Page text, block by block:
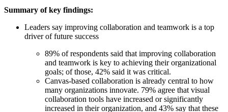
Startups
Digital
Professional Services
Retail
Financial Services
Life Science & Pharma
By Team
Product Management
Design & UX
Engineering
Summary of key findings:
Leaders say improving collaboration and teamwork is a top
driver of future success
89% of respondents said that improving collaboration
and teamwork is key to achieving their organizational
goals; of those, 42% said it was critical.
Canvas-based collaboration is already central to how
many organizations innovate. 79% agree that visual
collaboration tools have increased or significantly
increased in their organization, and 43% say that these